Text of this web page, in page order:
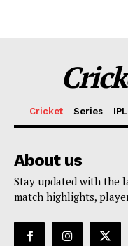
Cricket Series
About us
Stay updated with the
match highlights,